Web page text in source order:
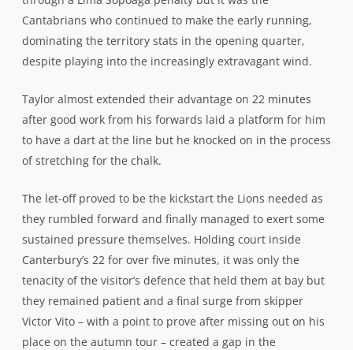
they remained patient and a final surge from skipper
Victor Vito – with a point to prove after missing out on his
place on the autumn tour – created a gap in the
Canterbury line which allowed Savea to put Sopoaga over
from 10 metres out.
Wellington flyhalf Lima Sopoaga finished with all his side’s
side a narrow 10-7 lead at the break, but with the wind
against them in the 2nd half, they had their work cut out
to bring this one home. Within minutes of the restart,
their task got even harder when a spilt ball from Sopoaga
off the back of a Lions scrum led to a pinball session
before skipper George Whitelock made a burst for glory.
When he was brought down, the ball was recycled wide
for Osborne to float a long, loping pass into the arms of